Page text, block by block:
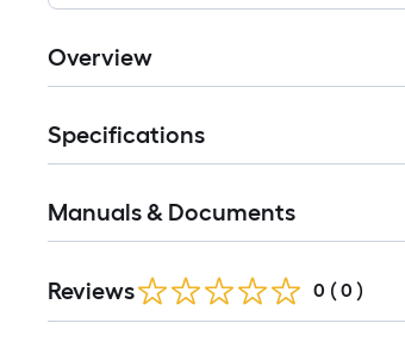
Overview
Specifications
Manuals & Documents
Reviews 0 ( 0 )